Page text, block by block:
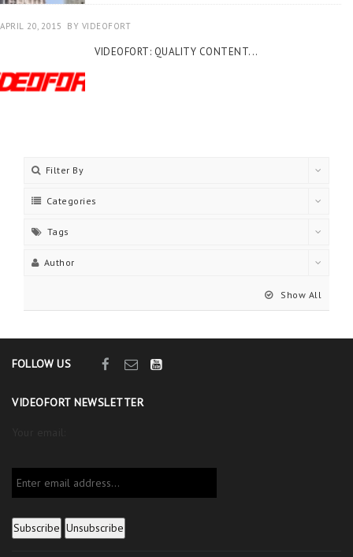
APRIL 20, 2015 BY VIDEOFORT
VIDEOFORT: QUALITY CONTENT...
Filter By
Categories
Tags
Author
Show All
FOLLOW US
VIDEOFORT NEWSLETTER